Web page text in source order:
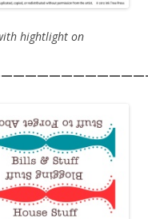
hightlight on